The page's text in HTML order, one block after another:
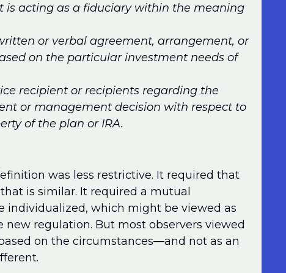
is acting as a fiduciary within the meaning
or verbal agreement, arrangement, or
on the particular investment needs of
recipient or recipients regarding the
or management decision with respect to
of the plan or IRA.
was less restrictive. It required that
is similar. It required a mutual
individualized, which might be viewed as
regulation. But most observers viewed
on the circumstances—and not as an